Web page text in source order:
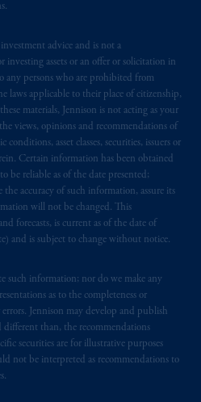
advice and is not a
investing assets or an offer or solicitation in
any persons who are prohibited from
laws applicable to their place of citizenship,
materials, Jennison is not acting as your
views, opinions and recommendations of
asset classes, securities, issuers or
Certain information has been obtained
be reliable as of the date presented;
the accuracy of such information, assure its
will not be changed. This
forecasts, is current as of the date of
and is subject to change without notice.
such information; nor do we make any
as to the completeness or
Jennison may develop and publish
different than, the recommendations
securities are for illustrative purposes
not be interpreted as recommendations to